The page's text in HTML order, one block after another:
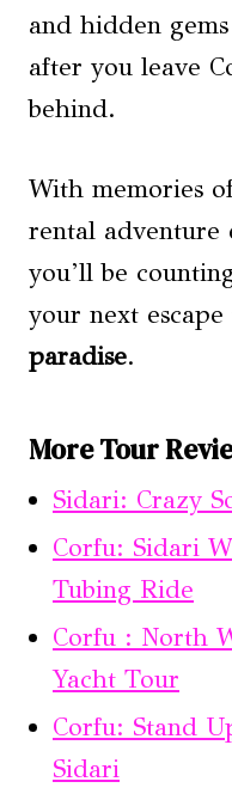
and hidden
after you leave
behind.
With memories
rental adventure
you’ll be
your next
paradise.
More Tour
Sidari: Crazy
Corfu: Sidari
Tubing Ride
Corfu : North
Yacht Tour
Corfu: Stand
Sidari